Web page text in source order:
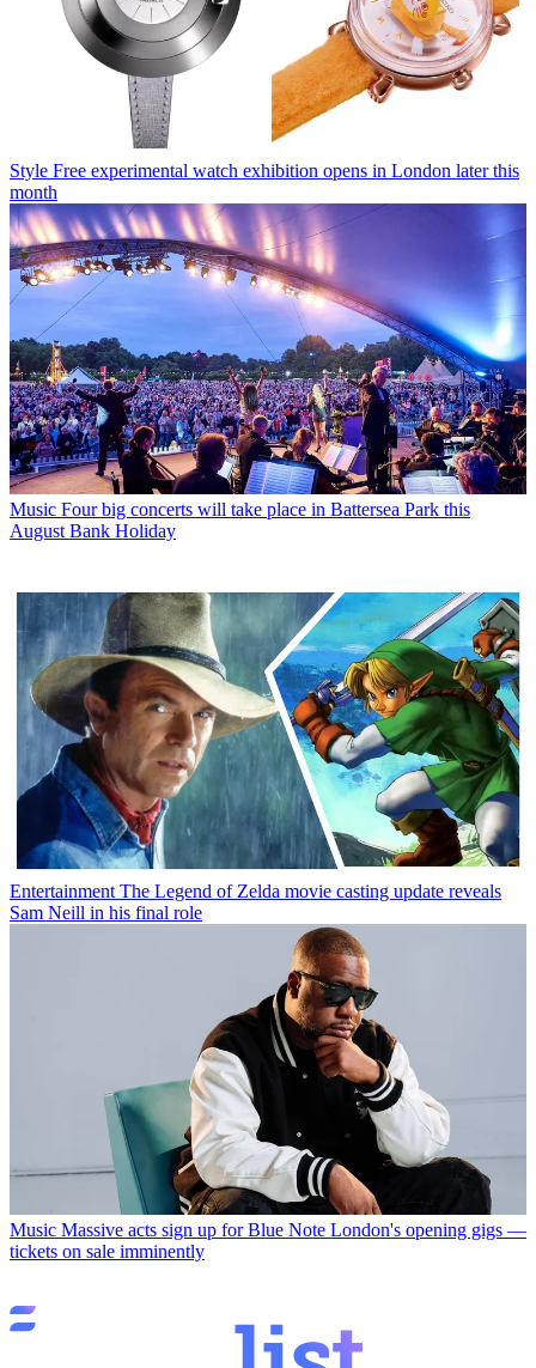
Style Free experimental watch exhibition opens in London later this
month
Music Four big concerts will take place in Battersea Park this
August Bank Holiday
Entertainment The Legend of Zelda movie casting update reveals
Sam Neill in his final role
Music Massive acts sign up for Blue Note London's opening gigs —
tickets on sale imminently